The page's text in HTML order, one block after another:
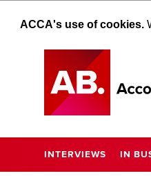
ACCA's use of cookies.
INTERVIEWS IN